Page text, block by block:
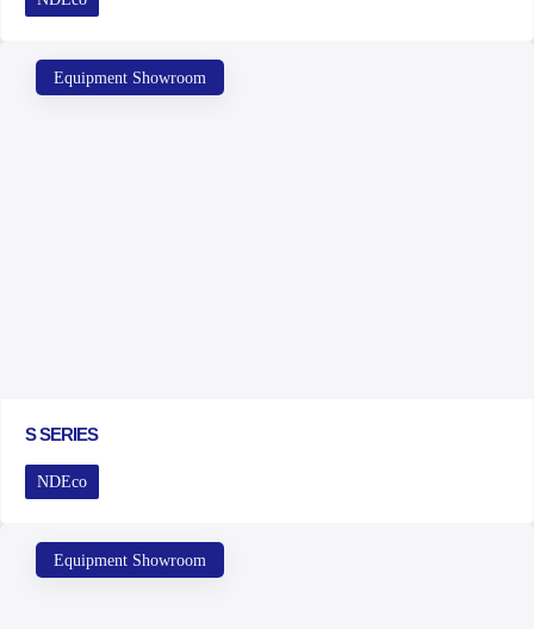
Equipment Showroom
S SERIES
NDEco
Equipment Showroom